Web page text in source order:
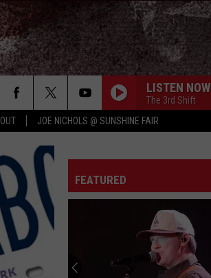
JOE NICHOLS @ SUNSHINE FAIR
LISTEN NOW
The 3rd Shift
FEATURED